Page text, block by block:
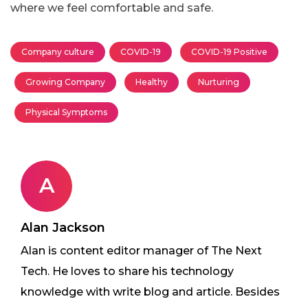
where we feel comfortable and safe.
Company culture COVID-19 COVID-19 Positive
Growing Company Healthy Nurturing
Physical Symptoms
A
Alan Jackson
Alan is content editor manager of The Next
Tech. He loves to share his technology
knowledge with write blog and article. Besides